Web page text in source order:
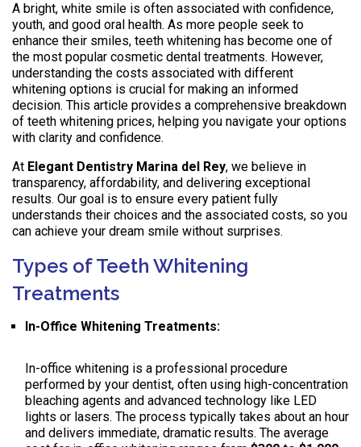
A bright, white smile is often associated with confidence,
youth, and good oral health. As more people seek to
enhance their smiles, teeth whitening has become one of
the most popular cosmetic dental treatments. However,
understanding the costs associated with different
whitening options is crucial for making an informed
decision. This article provides a comprehensive breakdown
of teeth whitening prices, helping you navigate your options
with clarity and confidence.
At Elegant Dentistry Marina del Rey, we believe in
transparency, affordability, and delivering exceptional
results. Our goal is to ensure every patient fully
understands their choices and the associated costs, so you
can achieve your dream smile without surprises.
Types of Teeth Whitening
Treatments
In-Office Whitening Treatments:
In-office whitening is a professional procedure
performed by your dentist, often using high-concentration
bleaching agents and advanced technology like LED
lights or lasers. The process typically takes about an hour
and delivers immediate, dramatic results. The average